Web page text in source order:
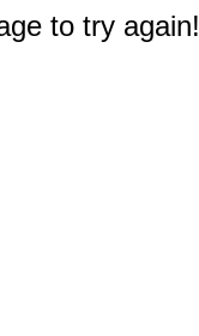
to try again!